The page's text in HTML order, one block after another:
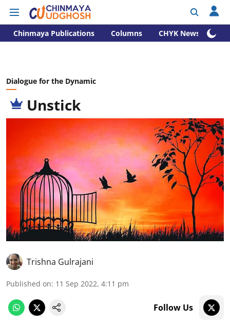
Chinmaya Publications Columns CHYK News
Dialogue for the Dynamic
Unstick
Trishna Gulrajani
Published on: 11 Sep 2022, 4:11 pm
Follow Us